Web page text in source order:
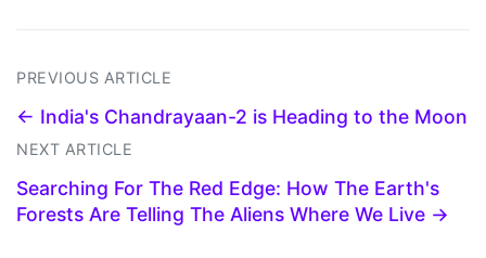
PREVIOUS ARTICLE
← India's Chandrayaan-2 is Heading to the Moon
NEXT ARTICLE
Searching For The Red Edge: How The Earth's
Forests Are Telling The Aliens Where We Live →